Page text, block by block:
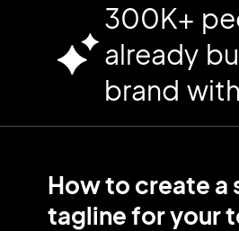
300K+
already
brand
How to create a
tagline for your